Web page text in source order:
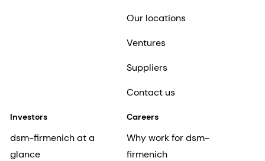
Our locations
Ventures
Suppliers
Contact us
Investors
dsm-firmenich at a
glance
Careers
Why work for dsm-
firmenich